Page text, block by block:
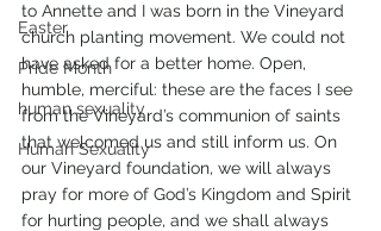
Easter
Pride Month
human sexuality
Human Sexuality
to Annette and I was born in the Vineyard
church planting movement. We could not
have asked for a better home. Open,
humble, merciful: these are the faces I see
from the Vineyard’s communion of saints
that welcomed us and still inform us. On
our Vineyard foundation, we will always
pray for more of God’s Kingdom and Spirit
for hurting people, and we shall always